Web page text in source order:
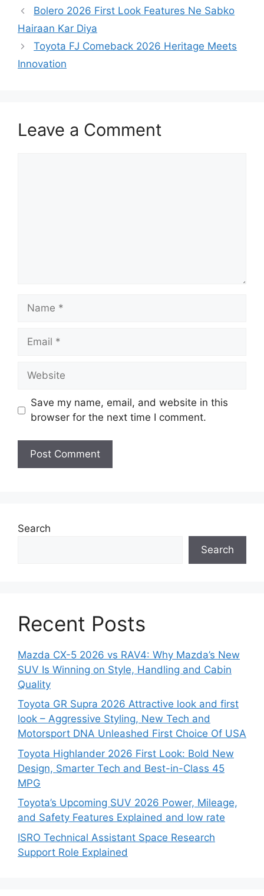
Bolero 2026 First Look Features Ne Sabko
Hairaan Kar Diya
Toyota FJ Comeback 2026 Heritage Meets
Innovation
Leave a Comment
Name
Email
Website
Save my name, email, and website in this
browser for the next time I comment.
Search
Search
Recent Posts
Mazda CX-5 2026 vs RAV4: Why Mazda’s New
SUV Is Winning on Style, Handling and Cabin
Quality
Toyota GR Supra 2026 Attractive look and first
look – Aggressive Styling, New Tech and
Motorsport DNA Unleashed First Choice Of USA
Toyota Highlander 2026 First Look: Bold New
Design, Smarter Tech and Best-in-Class 45
MPG
Toyota’s Upcoming SUV 2026 Power, Mileage,
and Safety Features Explained and low rate
ISRO Technical Assistant Space Research
Support Role Explained